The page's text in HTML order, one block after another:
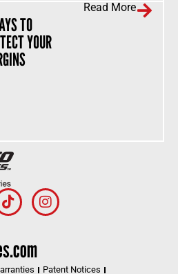
Patent Notices
TO
YOUR
Read More